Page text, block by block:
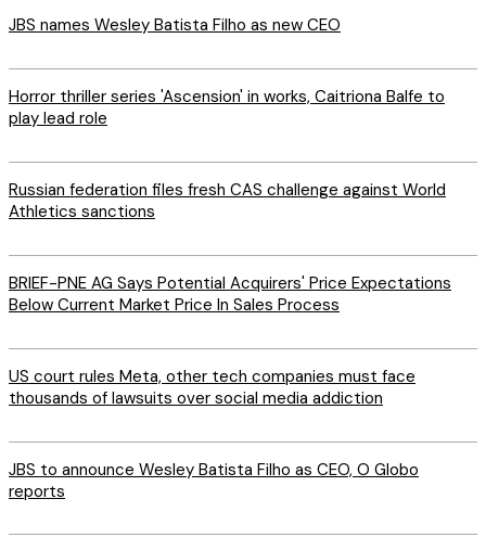
JBS names Wesley Batista Filho as new CEO
Horror thriller series 'Ascension' in works, Caitriona Balfe to
play lead role
Russian federation files fresh CAS challenge against World
Athletics sanctions
BRIEF-PNE AG Says Potential Acquirers' Price Expectations
Below Current Market Price In Sales Process
US court rules Meta, other tech companies must face
thousands of lawsuits over social media addiction
JBS to announce Wesley Batista Filho as CEO, O Globo
reports